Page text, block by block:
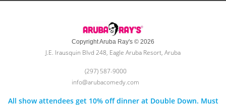
Copyright Aruba Ray's © 2026
J.E. Irausquin Blvd 248, Eagle Aruba Resort, Aruba
(297) 587-9000
info@arubacomedy.com
All show attendees get 10% off dinner at Double Down. Must